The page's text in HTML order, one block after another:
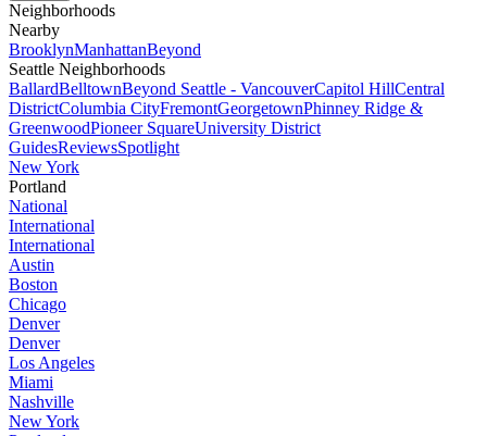
Neighborhoods
Nearby
BrooklynManhattanBeyond
Seattle Neighborhoods
BallardBelltownBeyond Seattle - VancouverCapitol HillCentral
DistrictColumbia CityFremontGeorgetownPhinney Ridge &
GreenwoodPioneer SquareUniversity District
GuidesReviewsSpotlight
New York
Portland
National
International
International
Austin
Boston
Chicago
Denver
Denver
Los Angeles
Miami
Nashville
New York